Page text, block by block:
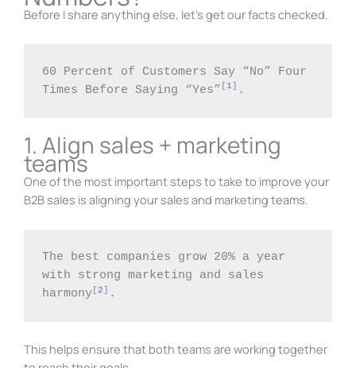
Before I share anything else, let’s get our facts checked.
60 Percent of Customers Say “No” Four
Times Before Saying “Yes”
[1 .
1. Align sales + marketing
teams
One of the most important steps to take to improve your
B2B sales is aligning your sales and marketing teams.
The best companies grow 20% a year
with strong marketing and sales
harmony [2] .
This helps ensure that both teams are working together